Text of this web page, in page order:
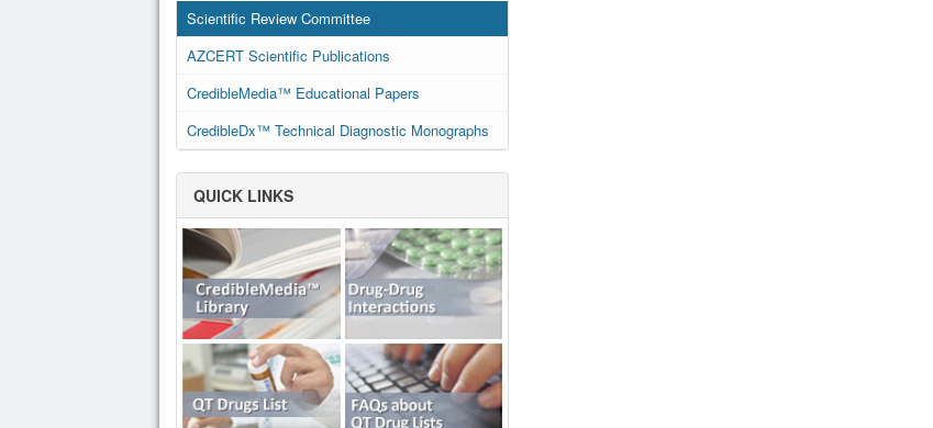
Scientific Review Committee
AZCERT Scientific Publications
CredibleMedia™ Educational Papers
CredibleDx™ Technical Diagnostic Monographs
QUICK LINKS